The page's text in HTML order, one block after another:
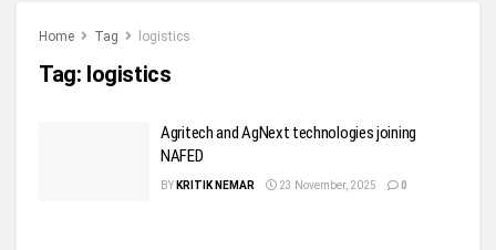
Home Tag logistics
Tag: logistics
Agritech and AgNext technologies joining
NAFED
BY KRITIK NEMAR 23 November, 2025 0